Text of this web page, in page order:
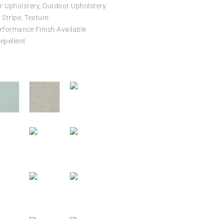
Upholstery, Outdoor Upholstery
Texture
Finish Available